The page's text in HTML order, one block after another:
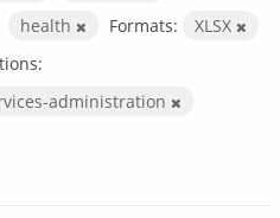
health Formats:
XLSX
administration